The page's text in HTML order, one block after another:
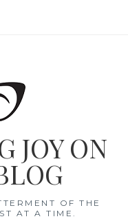
JOY ON
OF THE
AT A TIME.